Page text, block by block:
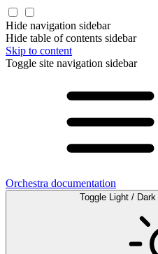
Hide navigation sidebar
Hide table of contents sidebar
Skip to content
Toggle site navigation sidebar
Orchestra documentation
Toggle Light /